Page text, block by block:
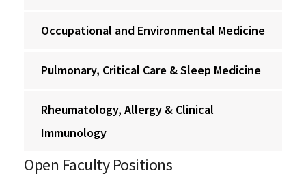
Occupational and Environmental Medicine
Pulmonary, Critical Care & Sleep Medicine
Rheumatology, Allergy & Clinical
Immunology
Open Faculty Positions